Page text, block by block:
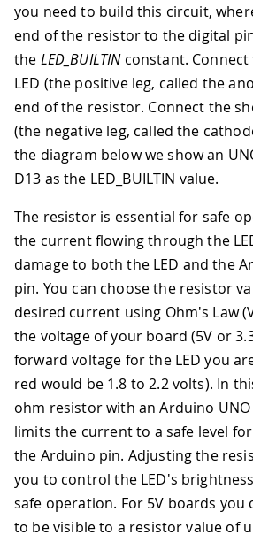
you need to build this circuit,
end of the resistor to the digital
the LED_BUILTINconstant. Connect
LED (the positive leg, called the
end of the resistor. Connect the
(the negative leg, called the
the diagram below we show an
D13 as the LED_BUILTIN value.
The resistor is essential for safe
the current flowing through the
damage to both the LED and the
pin. You can choose the resistor
desired current using Ohm's Law
the voltage of your board (5V or
forward voltage for the LED you
red would be 1.8 to 2.2 volts). In
ohm resistor with an Arduino UNO
limits the current to a safe level
the Arduino pin. Adjusting the
you to control the LED's
safe operation. For 5V boards you
to be visible to a resistor value of